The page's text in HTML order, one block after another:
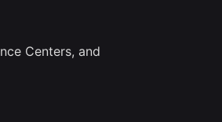
Centers, and